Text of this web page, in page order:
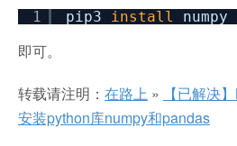
1 pip3 install numpy
即可。
转载请注明： 在路上 »
【已解决
安装python库numpy和pandas